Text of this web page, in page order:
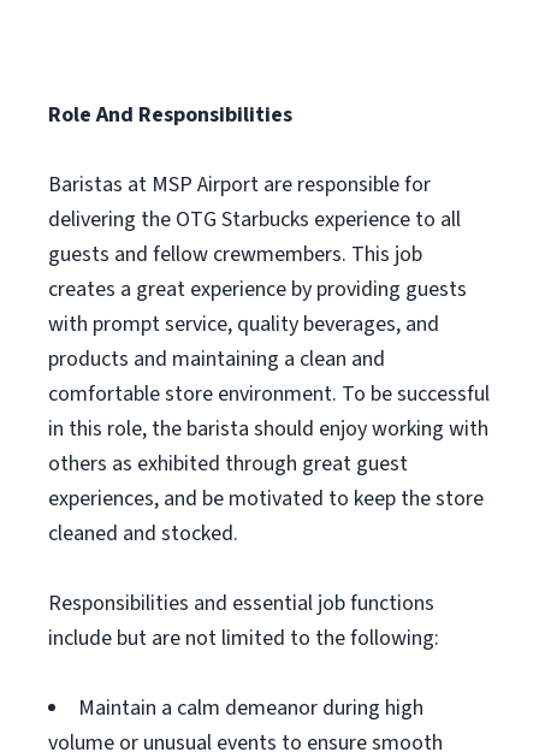
Role And Responsibilities
Baristas at MSP Airport are responsible for
delivering the OTG Starbucks experience to all
guests and fellow crewmembers. This job
creates a great experience by providing guests
with prompt service, quality beverages, and
products and maintaining a clean and
comfortable store environment. To be successful
in this role, the barista should enjoy working with
others as exhibited through great guest
experiences, and be motivated to keep the store
cleaned and stocked.
Responsibilities and essential job functions
include but are not limited to the following:
Maintain a calm demeanor during high
volume or unusual events to ensure smooth